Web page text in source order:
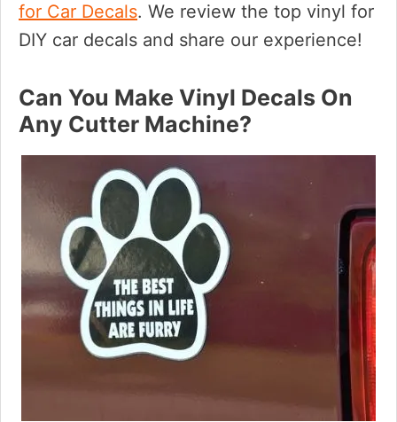
for Car Decals. We review the top vinyl for
DIY car decals and share our experience!
Can You Make Vinyl Decals On
Any Cutter Machine?